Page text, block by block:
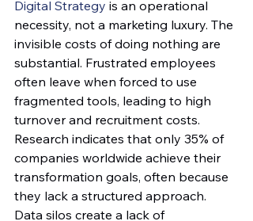
Digital Strategy is an operational
necessity, not a marketing luxury. The
invisible costs of doing nothing are
substantial. Frustrated employees
often leave when forced to use
fragmented tools, leading to high
turnover and recruitment costs.
Research indicates that only 35% of
companies worldwide achieve their
transformation goals, often because
they lack a structured approach.
Data silos create a lack of